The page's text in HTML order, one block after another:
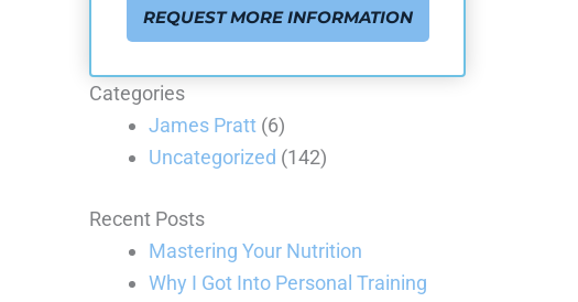
REQUEST MORE INFORMATION
Categories
James Pratt (6)
Uncategorized (142)
Recent Posts
Mastering Your Nutrition
Why I Got Into Personal Training